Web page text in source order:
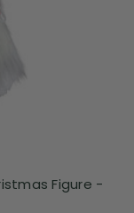
Figure -